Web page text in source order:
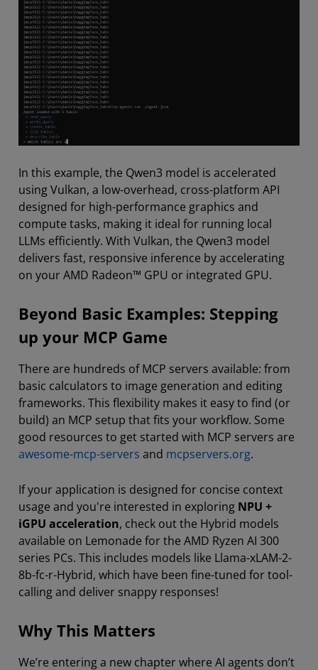
In this example, the Qwen3 model is accelerated
using Vulkan, a low-overhead, cross-platform API
designed for high-performance graphics and
compute tasks, making it ideal for running local
LLMs efficiently. With Vulkan, the Qwen3 model
delivers fast, responsive inference by accelerating
on your AMD Radeon™ GPU or integrated GPU.
Beyond Basic Examples: Stepping
up your MCP Game
There are hundreds of MCP servers available: from
basic calculators to image generation and editing
frameworks. This flexibility makes it easy to find (or
build) an MCP setup that fits your workflow. Some
good resources to get started with MCP servers are
awesome-mcp-servers and mcpservers.org.
If your application is designed for concise context
usage and you're interested in exploring NPU +
iGPU acceleration, check out the Hybrid models
available on Lemonade for the AMD Ryzen AI 300
series PCs. This includes models like Llama-xLAM-2-
8b-fc-r-Hybrid, which have been fine-tuned for tool-
calling and deliver snappy responses!
Why This Matters
We’re entering a new chapter where AI agents don’t